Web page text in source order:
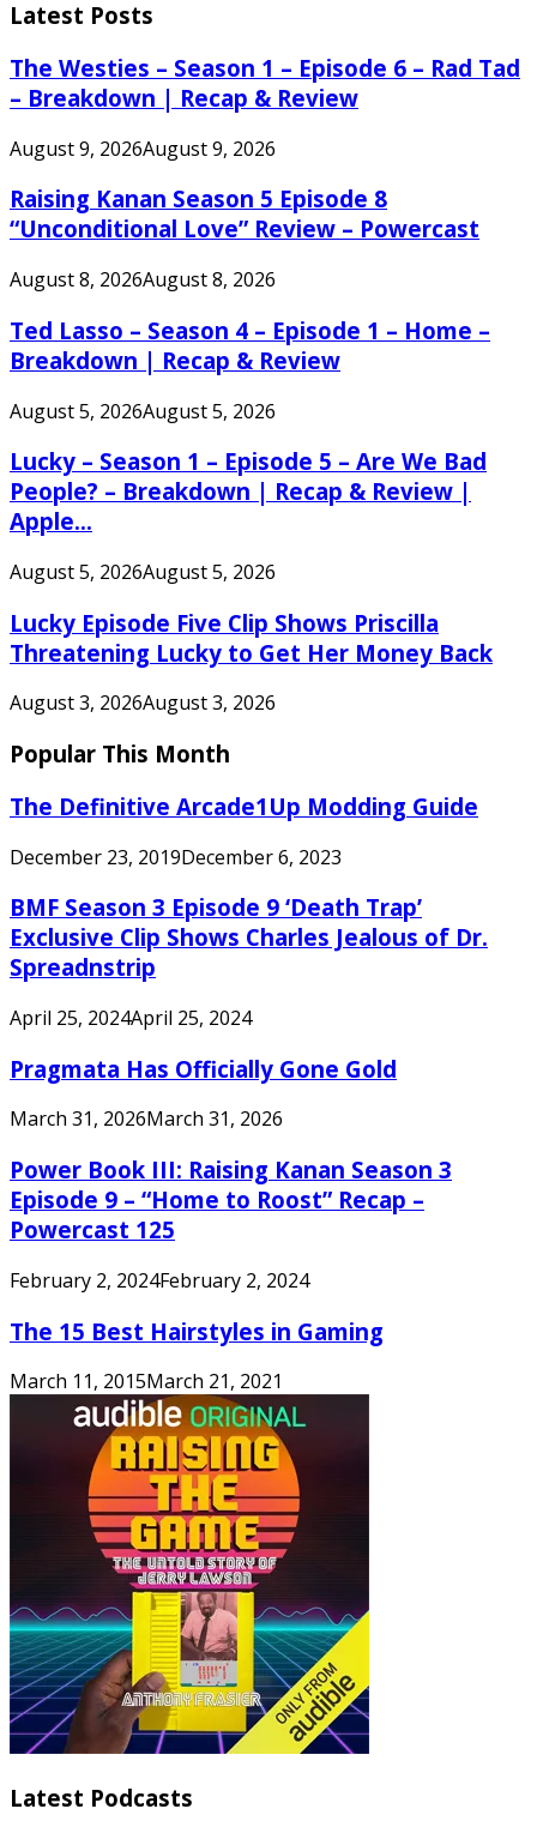
Latest Posts
The Westies – Season 1 – Episode 6 – Rad Tad
– Breakdown | Recap & Review
August 9, 2026August 9, 2026
Raising Kanan Season 5 Episode 8
“Unconditional Love” Review – Powercast
August 8, 2026August 8, 2026
Ted Lasso – Season 4 – Episode 1 – Home –
Breakdown | Recap & Review
August 5, 2026August 5, 2026
Lucky – Season 1 – Episode 5 – Are We Bad
People? – Breakdown | Recap & Review |
Apple...
August 5, 2026August 5, 2026
Lucky Episode Five Clip Shows Priscilla
Threatening Lucky to Get Her Money Back
August 3, 2026August 3, 2026
Popular This Month
The Definitive Arcade1Up Modding Guide
December 23, 2019December 6, 2023
BMF Season 3 Episode 9 ‘Death Trap’
Exclusive Clip Shows Charles Jealous of Dr.
Spreadnstrip
April 25, 2024April 25, 2024
Pragmata Has Officially Gone Gold
March 31, 2026March 31, 2026
Power Book III: Raising Kanan Season 3
Episode 9 – “Home to Roost” Recap –
Powercast 125
February 2, 2024February 2, 2024
The 15 Best Hairstyles in Gaming
March 11, 2015March 21, 2021
Latest Podcasts